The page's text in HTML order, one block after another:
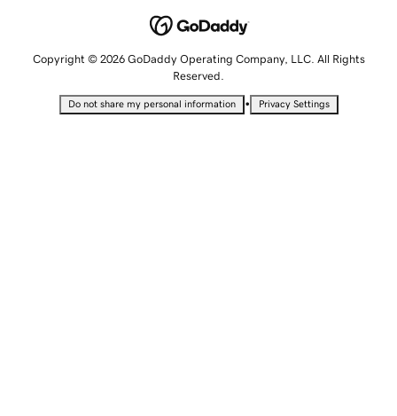
Copyright © 2026 GoDaddy Operating Company, LLC. All Rights
Reserved.
Do not share my personal information • Privacy Settings